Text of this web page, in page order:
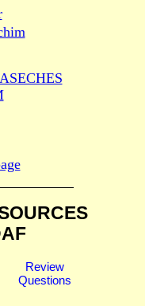
Review
Questions